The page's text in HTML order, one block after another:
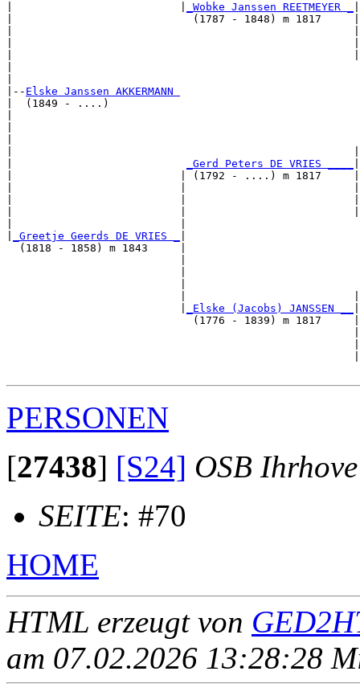
_Wobke Janssen REETMEYER _
|                            (1787 - 1848) m 1817     |
|-- Elske Janssen AKKERMANN
|  (1849 - ....)
_Gerd Peters DE VRIES ____
|                          | (1792 - ....) m 1817     |
_Greetje Geerds DE VRIES _
  (1818 - 1858) m 1843     |
_Elske (Jacobs) JANSSEN __
                             (1776 - 1839) m 1817     |
PERSONEN
[27438] [S24] OSB Ihrhove
SEITE: #70
HOME
HTML erzeugt von
am 07.02.2026 13:28:28